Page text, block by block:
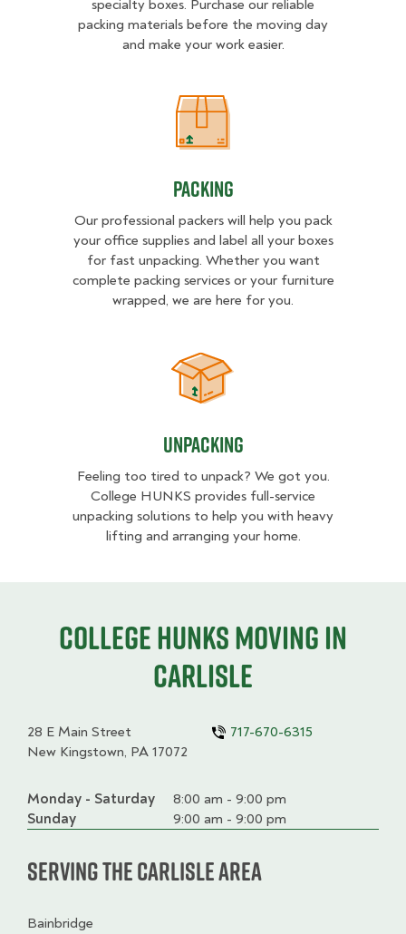
specialty boxes. Purchase our reliable
packing materials before the moving day
and make your work easier.
Packing
Packing
Our professional packers will help you pack
your office supplies and label all your boxes
for fast unpacking. Whether you want
complete packing services or your furniture
wrapped, we are here for you.
Unpacking
Unpacking
Feeling too tired to unpack? We got you.
College HUNKS provides full-service
unpacking solutions to help you with heavy
lifting and arranging your home.
College HUNKS moving in
Carlisle
28 E Main Street
New Kingstown, PA 17072
717-670-6315
Day
Time
slot
Comment
Monday - Saturday
8:00 am - 9:00 pm
Sunday
9:00 am - 9:00 pm
Serving the Carlisle Area
Bainbridge